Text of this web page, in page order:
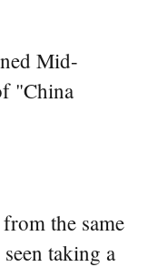
Mid-
"China
the same
taking a